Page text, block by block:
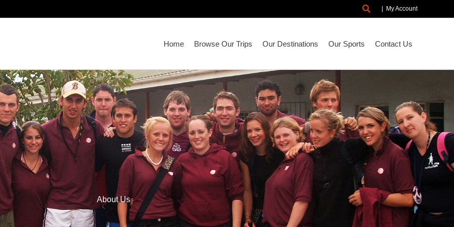
SearchMy Account
Home Browse Our Trips Our Destinations Our Sports Contact Us
About Us